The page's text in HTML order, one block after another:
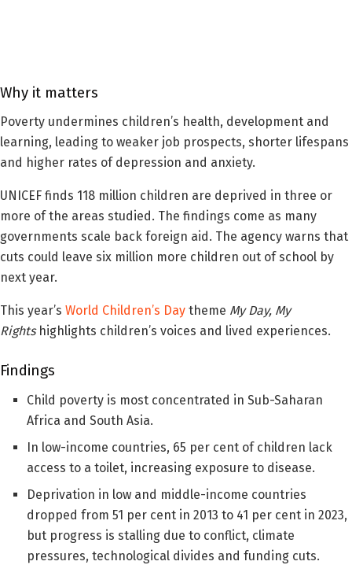
Why it matters
Poverty undermines children’s health, development and
learning, leading to weaker job prospects, shorter lifespans
and higher rates of depression and anxiety.
UNICEF finds 118 million children are deprived in three or
more of the areas studied. The findings come as many
governments scale back foreign aid. The agency warns that
cuts could leave six million more children out of school by
next year.
This year’s World Children’s Day theme My Day, My
Rightshighlights children’s voices and lived experiences.
Findings
Child poverty is most concentrated in Sub-Saharan
Africa and South Asia.
In low-income countries, 65 per cent of children lack
access to a toilet, increasing exposure to disease.
Deprivation in low and middle-income countries
dropped from 51 per cent in 2013 to 41 per cent in 2023,
but progress is stalling due to conflict, climate
pressures, technological divides and funding cuts.